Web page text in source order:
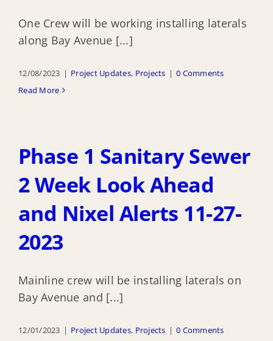
One Crew will be working installing laterals
along Bay Avenue [...]
12/08/2023 | Project Updates, Projects | 0 Comments
Read More
Phase 1 Sanitary Sewer
2 Week Look Ahead
and Nixel Alerts 11-27-
2023
Mainline crew will be installing laterals on
Bay Avenue and [...]
12/01/2023 | Project Updates, Projects | 0 Comments